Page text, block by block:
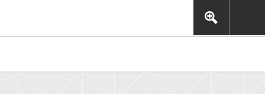
This includes, but is not limited to: navigation, video,
experience.